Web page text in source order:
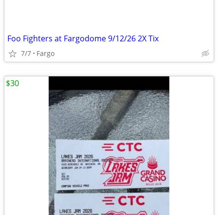
Foo Fighters at Fargodome 9/12/26 2X Tix
7/7 Fargo
$30